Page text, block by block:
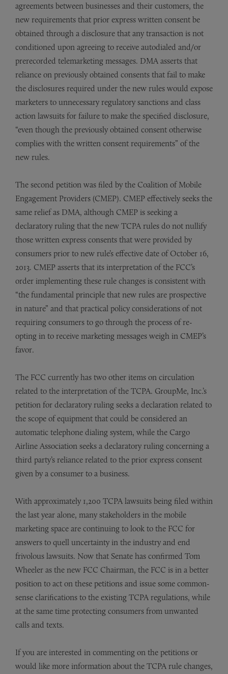
agreements between businesses and their customers, the
new requirements that prior express written consent be
obtained through a disclosure that any transaction is not
conditioned upon agreeing to receive autodialed and/or
prerecorded telemarketing messages. DMA asserts that
reliance on previously obtained consents that fail to make
the disclosures required under the new rules would expose
marketers to unnecessary regulatory sanctions and class
action lawsuits for failure to make the specified disclosure,
“even though the previously obtained consent otherwise
complies with the written consent requirements” of the
new rules.
The second petition was filed by the Coalition of Mobile
Engagement Providers (CMEP). CMEP effectively seeks the
same relief as DMA, although CMEP is seeking a
declaratory ruling that the new TCPA rules do not nullify
those written express consents that were provided by
consumers prior to new rule’s effective date of October 16,
2013. CMEP asserts that its interpretation of the FCC’s
order implementing these rule changes is consistent with
“the fundamental principle that new rules are prospective
in nature” and that practical policy considerations of not
requiring consumers to go through the process of re-
opting in to receive marketing messages weigh in CMEP’s
favor.
The FCC currently has two other items on circulation
related to the interpretation of the TCPA. GroupMe, Inc.’s
petition for declaratory ruling seeks a declaration related to
the scope of equipment that could be considered an
automatic telephone dialing system, while the Cargo
Airline Association seeks a declaratory ruling concerning a
third party’s reliance related to the prior express consent
given by a consumer to a business.
With approximately 1,200 TCPA lawsuits being filed within
the last year alone, many stakeholders in the mobile
marketing space are continuing to look to the FCC for
answers to quell uncertainty in the industry and end
frivolous lawsuits. Now that Senate has confirmed Tom
Wheeler as the new FCC Chairman, the FCC is in a better
position to act on these petitions and issue some common-
sense clarifications to the existing TCPA regulations, while
at the same time protecting consumers from unwanted
calls and texts.
If you are interested in commenting on the petitions or
would like more information about the TCPA rule changes,